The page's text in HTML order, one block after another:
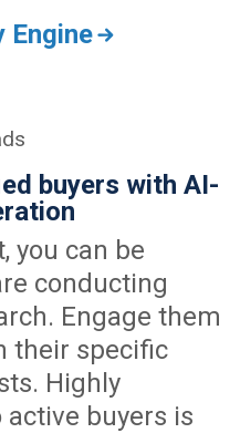
Engine
buyers with AI-
you can be
conducting
Engage them
their specific
Highly
buyers is